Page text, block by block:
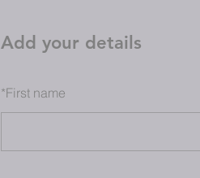
Add your details
*First name